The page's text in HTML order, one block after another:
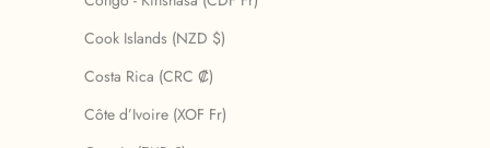
Cook Islands (NZD $)
Costa Rica (CRC ₡)
Côte d’Ivoire (XOF Fr)